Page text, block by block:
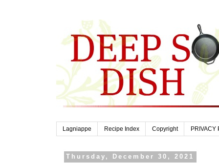
Lagniappe Recipe Index Copyright PRIVACY
Thursday, December 30, 2021